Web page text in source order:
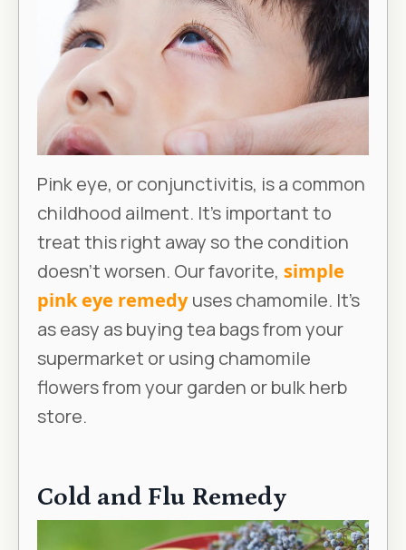
Pink eye, or conjunctivitis, is a common
childhood ailment. It’s important to
treat this right away so the condition
doesn’t worsen. Our favorite, simple
pink eye remedy uses chamomile. It’s
as easy as buying tea bags from your
supermarket or using chamomile
flowers from your garden or bulk herb
store.
Cold and Flu Remedy